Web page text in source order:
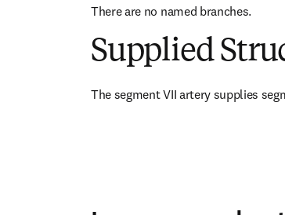
There are no named branches.
Supplied
The segment VII artery supplies